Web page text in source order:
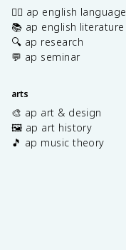
✍🏽 ap english language
📚 ap english literature
🔍 ap research
💬 ap seminar
arts
🎨 ap art & design
🖼️ ap art history
🎵 ap music theory